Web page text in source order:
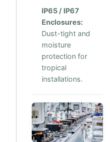
IP65 / IP67
Enclosures:
Dust-tight and
moisture
protection for
tropical
installations.